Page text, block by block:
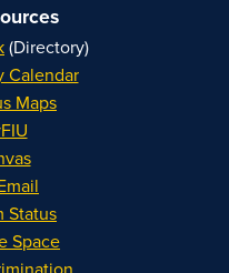
(Directory)
Calendar
Maps
Status
Space